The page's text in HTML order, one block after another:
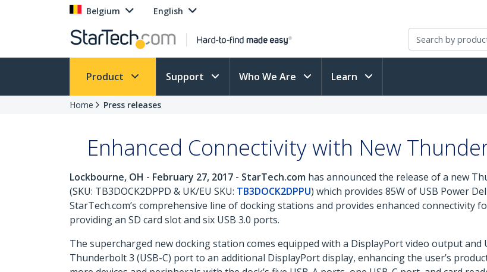
Belgium English
Product Support Who We Are Learn
Home Press releases
Enhanced Connectivity with New
Lockbourne, OH - February 27, 2017 - StarTech.com has announced the release of a new
(SKU: TB3DOCK2DPPD & UK/EU SKU: TB3DOCK2DPPU) which provides 85W of USB Power
StarTech.com’s comprehensive line of docking stations and provides enhanced
providing an SD card slot and six USB 3.0 ports.
The supercharged new docking station comes equipped with a DisplayPort video output
Thunderbolt 3 (USB-C) port to an additional DisplayPort display, enhancing the user’s